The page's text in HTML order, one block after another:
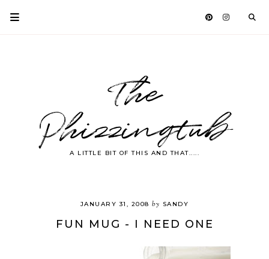
The
Phizzingtub
A LITTLE BIT OF THIS AND THAT.....
JANUARY 31, 2008 by SANDY
FUN MUG - I NEED ONE